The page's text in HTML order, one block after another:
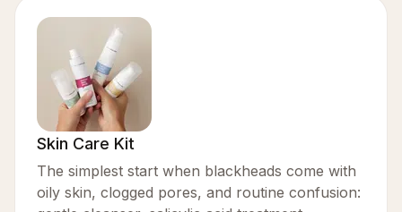
Skin Care Kit
The simplest start when blackheads come with
oily skin, clogged pores, and routine confusion: